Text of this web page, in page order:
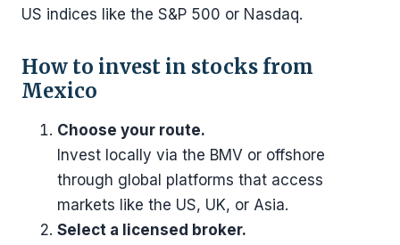
US indices like the S&P 500 or Nasdaq.
How to invest in stocks from
Mexico
Choose your route.
Invest locally via the BMV or offshore
through global platforms that access
markets like the US, UK, or Asia.
Select a licensed broker.